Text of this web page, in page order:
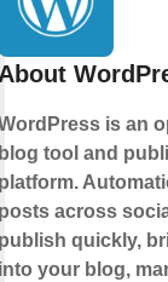
is an
tool and
across
quickly,
your blog,